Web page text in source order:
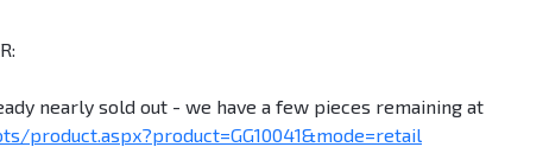
nearly sold out - we have a few pieces remaining at
product.aspx?product=GG10041&mode=retail